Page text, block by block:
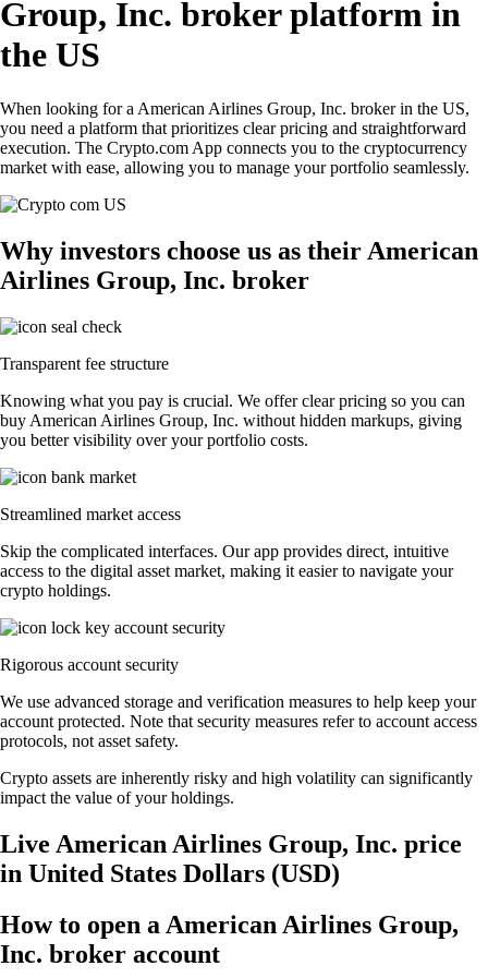
Group, Inc. broker platform in
the US
When looking for a American Airlines Group, Inc. broker in the US,
you need a platform that prioritizes clear pricing and straightforward
execution. The Crypto.com App connects you to the cryptocurrency
market with ease, allowing you to manage your portfolio seamlessly.
Why investors choose us as their American
Airlines Group, Inc. broker
Transparent fee structure
Knowing what you pay is crucial. We offer clear pricing so you can
buy American Airlines Group, Inc. without hidden markups, giving
you better visibility over your portfolio costs.
Streamlined market access
Skip the complicated interfaces. Our app provides direct, intuitive
access to the digital asset market, making it easier to navigate your
crypto holdings.
Rigorous account security
We use advanced storage and verification measures to help keep your
account protected. Note that security measures refer to account access
protocols, not asset safety.
Crypto assets are inherently risky and high volatility can significantly
impact the value of your holdings.
Live American Airlines Group, Inc. price
in United States Dollars (USD)
How to open a American Airlines Group,
Inc. broker account